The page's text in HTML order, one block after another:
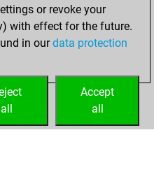
1,or revoke your
with effect for the future.
in ourdata protection
Accept
all
all